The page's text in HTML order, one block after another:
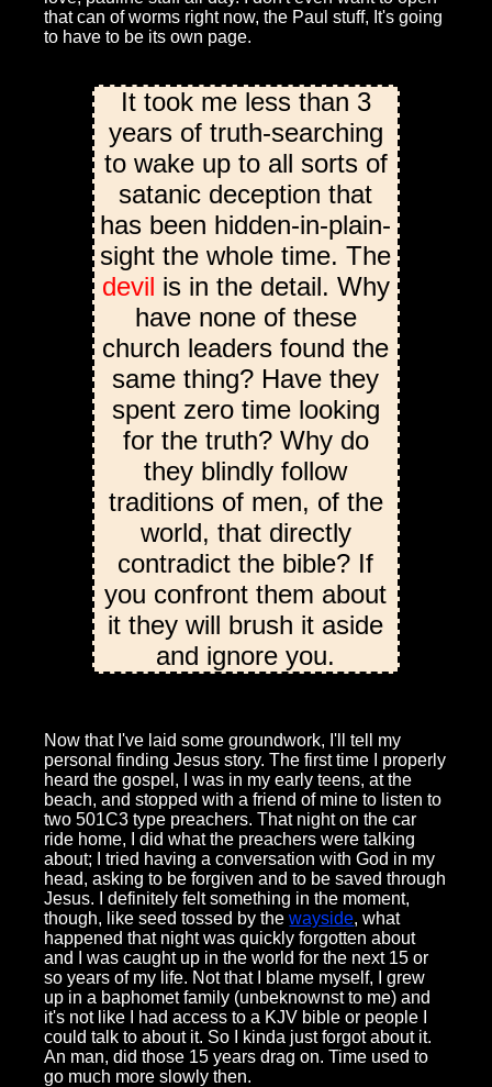
that can of worms right now, the Paul stuff, It's going
to have to be its own page.
It took me less than 3
years of truth-searching
to wake up to all sorts of
satanic deception that
has been hidden-in-plain-
sight the whole time. The
devil is in the detail. Why
have none of these
church leaders found the
same thing? Have they
spent zero time looking
for the truth? Why do
they blindly follow
traditions of men, of the
world, that directly
contradict the bible? If
you confront them about
it they will brush it aside
and ignore you.
Now that I've laid some groundwork, I'll tell my
personal finding Jesus story. The first time I properly
heard the gospel, I was in my early teens, at the
beach, and stopped with a friend of mine to listen to
two 501C3 type preachers. That night on the car
ride home, I did what the preachers were talking
about; I tried having a conversation with God in my
head, asking to be forgiven and to be saved through
Jesus. I definitely felt something in the moment,
though, like seed tossed by thewayside, what
happened that night was quickly forgotten about
and I was caught up in the world for the next 15 or
so years of my life. Not that I blame myself, I grew
up in a baphomet family (unbeknownst to me) and
it's not like I had access to a KJV bible or people I
could talk to about it. So I kinda just forgot about it.
An man, did those 15 years drag on. Time used to
go much more slowly then.